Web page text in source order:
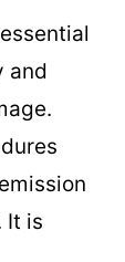
and
It is